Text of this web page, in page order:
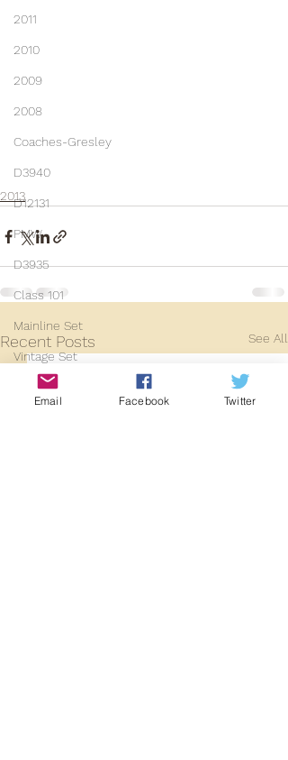
2011
2010
2009
2008
Coaches-Gresley
D3940
D12131
PMW
D3935
Class 101
Mainline Set
Vintage Set
2024
2013
Recent Posts See All
Email Facebook Twitter